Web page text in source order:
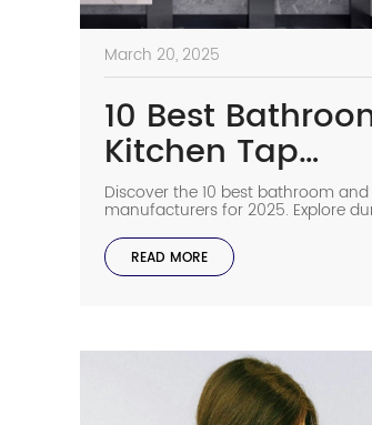
March 20, 2025
10 Best
Kitchen Tap
Manufacturers
Discover the 10 best bathroom
manufacturers for 2025. Explore
efficient, and stylish commercial
space.READ MORE